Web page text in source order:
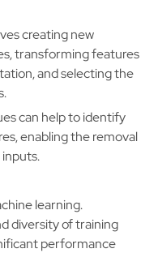
creating new
transforming features
and selecting the
can help to identify
enabling the removal
learning.
diversity of training
performance